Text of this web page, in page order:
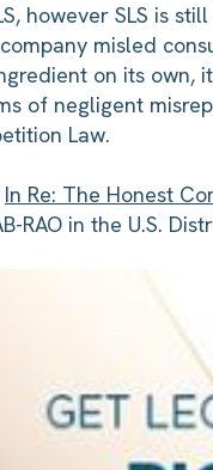
however SLS is
misled
on its own,
of negligent
Law.
In Re: The Honest
RAO in the U.S.